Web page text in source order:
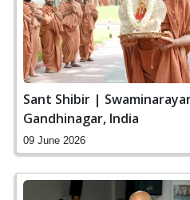
Sant Shibir |
Gandhinagar, India
09 June 2026